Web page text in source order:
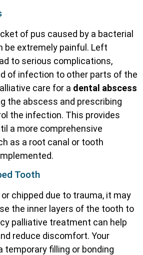
of pus caused by a bacterial
be extremely painful. Left
to serious complications,
of infection to other parts of the
care for a dental abscess
the abscess and prescribing
the infection. This provides
a more comprehensive
as a root canal or tooth
Tooth
chipped due to trauma, it may
the inner layers of the tooth to
palliative treatment can help
reduce discomfort. Your
temporary filling or bonding